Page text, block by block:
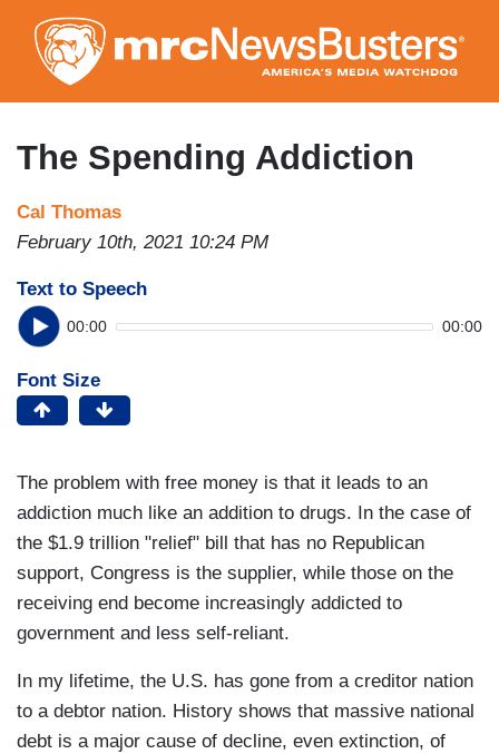
to
main
content
The Spending Addiction
Cal Thomas
February 10th, 2021 10:24 PM
Text to Speech
00:00 00:00
Font Size
The problem with free money is that it leads to an
addiction much like an addition to drugs. In the case of
the $1.9 trillion "relief" bill that has no Republican
support, Congress is the supplier, while those on the
receiving end become increasingly addicted to
government and less self-reliant.
In my lifetime, the U.S. has gone from a creditor nation
to a debtor nation. History shows that massive national
debt is a major cause of decline, even extinction, of